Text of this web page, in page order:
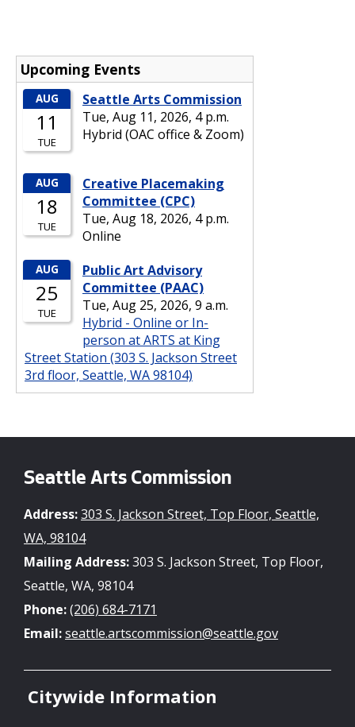
Seattle Arts Commission
Address:303 S. Jackson Street, Top Floor, Seattle,
WA, 98104
Mailing Address:303 S. Jackson Street, Top Floor,
Seattle, WA, 98104
Phone:(206) 684-7171
Email:seattle.artscommission@seattle.gov
Citywide Information